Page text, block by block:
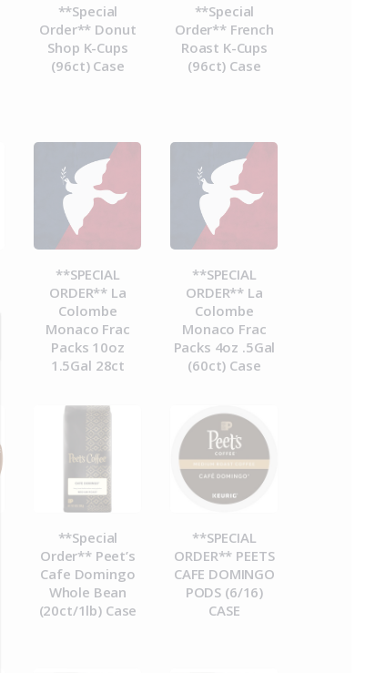
**Special
Order** Donut
Shop K-Cups
(96ct) Case
**Special
Order** French
Roast K-Cups
(96ct) Case
**SPECIAL
ORDER** La
Colombe
Monaco Frac
Packs 10oz
1.5Gal 28ct
**SPECIAL
ORDER** La
Colombe
Monaco Frac
Packs 4oz .5Gal
(60ct) Case
**Special
Order** Peet’s
Cafe Domingo
Whole Bean
(20ct/1lb) Case
**SPECIAL
ORDER** PEETS
CAFE DOMINGO
PODS (6/16)
CASE